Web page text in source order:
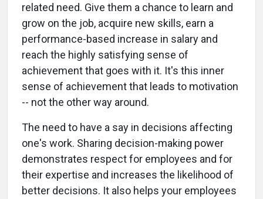
related need. Give them a chance to learn and
grow on the job, acquire new skills, earn a
performance-based increase in salary and
reach the highly satisfying sense of
achievement that goes with it. It's this inner
sense of achievement that leads to motivation
-- not the other way around.
The need to have a say in decisions affecting
one's work. Sharing decision-making power
demonstrates respect for employees and for
their expertise and increases the likelihood of
better decisions. It also helps your employees